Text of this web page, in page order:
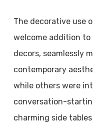
The decorative use
welcome addition to
decors, seamlessly
contemporary
while others were
conversation-
charming side